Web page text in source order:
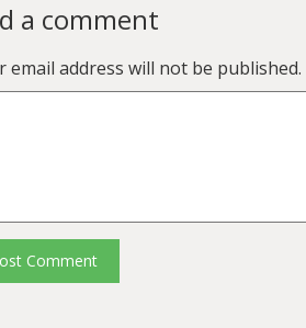
a comment
email address will not be published.